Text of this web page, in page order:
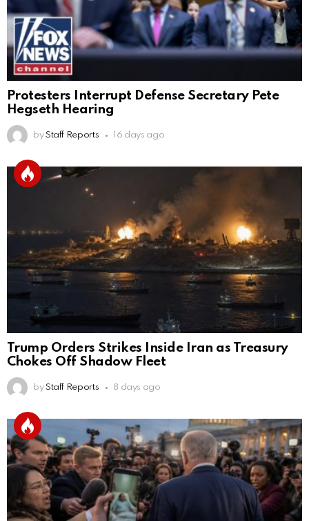
Protesters Interrupt Defense Secretary Pete
Hegseth Hearing
by Staff Reports 16 days ago
Trump Orders Strikes Inside Iran as Treasury
Chokes Off Shadow Fleet
by Staff Reports 8 days ago